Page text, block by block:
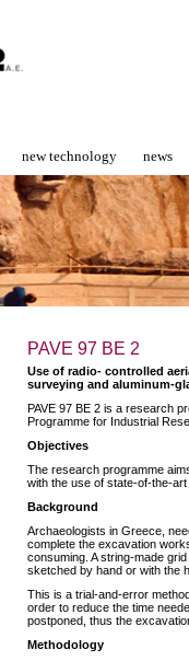
new technology news
PAVE 97 ΒΕ 2
Use of radio- controlled
surveying and aluminum-
PAVE 97 BE 2 is a research
Programme for Industrial
Objectives
The research programme
with the use of state-of-the-
Background
Archaeologists in Greece,
complete the excavation
consuming. A string-made
sketched by hand or with the
This is a trial-and-error
order to reduce the time
postponed, thus the
Methodology